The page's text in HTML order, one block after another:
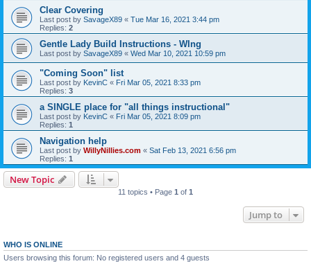
Clear Covering
Last post by SavageX89 « Tue Mar 16, 2021 3:44 pm
Replies: 2
Gentle Lady Build Instructions - WIng
Last post by SavageX89 « Wed Mar 10, 2021 10:59 pm
"Coming Soon" list
Last post by KevinC « Fri Mar 05, 2021 8:33 pm
Replies: 3
a SINGLE place for "all things instructional"
Last post by KevinC « Fri Mar 05, 2021 8:09 pm
Replies: 1
Navigation help
Last post by WillyNillies.com « Sat Feb 13, 2021 6:56 pm
Replies: 1
New Topic
11 topics • Page 1 of 1
Jump to
WHO IS ONLINE
Users browsing this forum: No registered users and 4 guests